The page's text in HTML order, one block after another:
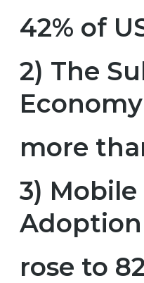
42% of
2) The
Economy
more
3)
Adoption
rose to